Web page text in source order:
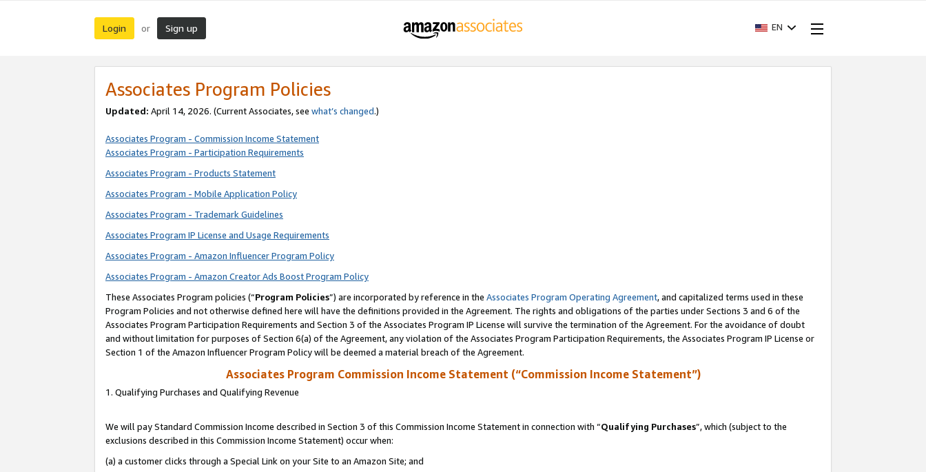
Login or Sign up EN
Associates Program Policies
Updated: April 14, 2026. (Current Associates, see what’s changed.)
Associates Program - Commission Income Statement
Associates Program - Participation Requirements
Associates Program - Products Statement
Associates Program - Mobile Application Policy
Associates Program - Trademark Guidelines
Associates Program IP License and Usage Requirements
Associates Program - Amazon Influencer Program Policy
Associates Program - Amazon Creator Ads Boost Program Policy
These Associates Program policies (“Program Policies”) are incorporated by reference in the Associates Program Operating Agreement, and capitalized terms used in these
Program Policies and not otherwise defined here will have the definitions provided in the Agreement. The rights and obligations of the parties under Sections 3 and 6 of the
Associates Program Participation Requirements and Section 3 of the Associates Program IP License will survive the termination of the Agreement. For the avoidance of doubt
and without limitation for purposes of Section 6(a) of the Agreement, any violation of the Associates Program Participation Requirements, the Associates Program IP License or
Section 1 of the Amazon Influencer Program Policy will be deemed a material breach of the Agreement.
Associates Program Commission Income Statement (“Commission Income Statement”)
1. Qualifying Purchases and Qualifying Revenue
We will pay Standard Commission Income described in Section 3 of this Commission Income Statement in connection with “Qualifying Purchases”, which (subject to the
exclusions described in this Commission Income Statement) occur when:
(a) a customer clicks through a Special Link on your Site to an Amazon Site; and